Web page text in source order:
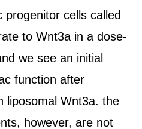
cells called
to Wnt3a in a dose-
we see an initial
function after
liposomal Wnt3a. the
however, are not